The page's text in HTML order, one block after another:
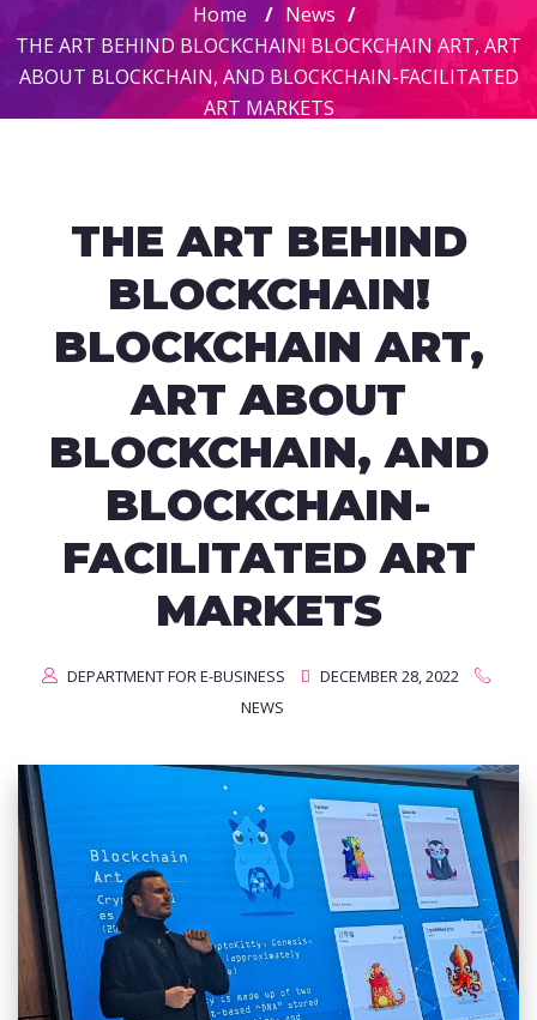
Home / News /
THE ART BEHIND BLOCKCHAIN! BLOCKCHAIN ART, ART
ABOUT BLOCKCHAIN, AND BLOCKCHAIN-FACILITATED
ART MARKETS
THE ART BEHIND
BLOCKCHAIN!
BLOCKCHAIN ART,
ART ABOUT
BLOCKCHAIN, AND
BLOCKCHAIN-
FACILITATED ART
MARKETS
DEPARTMENT FOR E-BUSINESS
DECEMBER 28, 2022
NEWS